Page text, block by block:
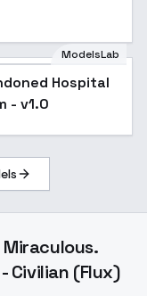
ModelsLab
Hospital
- v1.0
Miraculous.
Civilian (Flux)